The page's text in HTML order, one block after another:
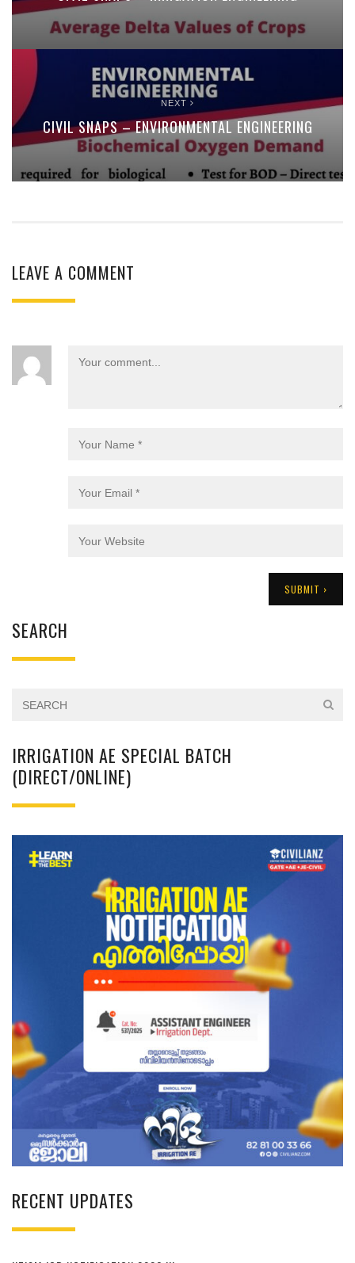
NEXT
CIVIL SNAPS – ENVIRONMENTAL ENGINEERING
LEAVE A COMMENT
SEARCH
IRRIGATION AE SPECIAL BATCH
(DIRECT/ONLINE)
RECENT UPDATES